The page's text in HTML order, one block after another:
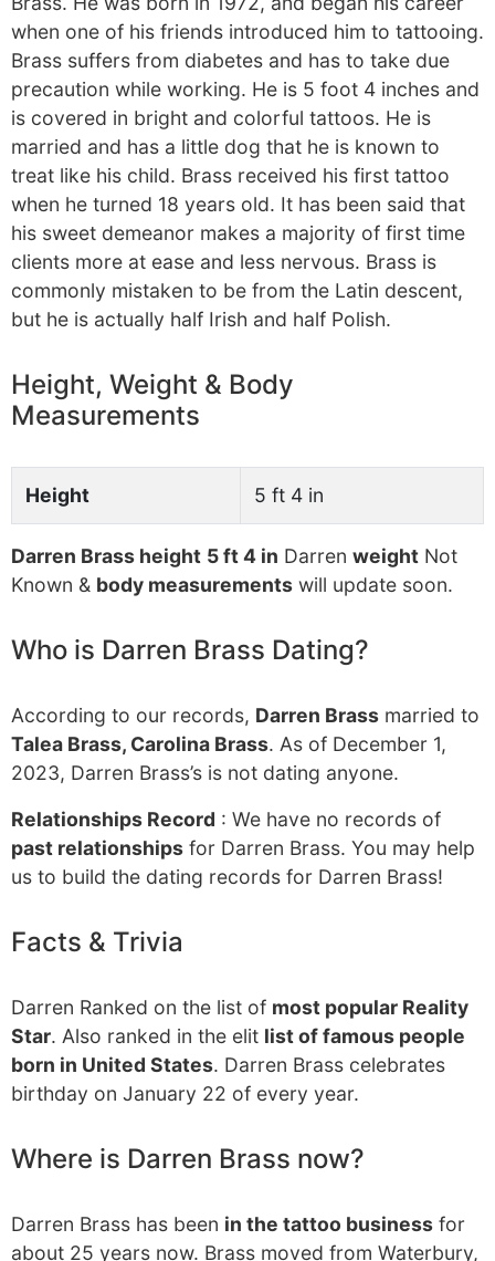
when one of his friends introduced him to tattooing.
Brass suffers from diabetes and has to take due
precaution while working. He is 5 foot 4 inches and
is covered in bright and colorful tattoos. He is
married and has a little dog that he is known to
treat like his child. Brass received his first tattoo
when he turned 18 years old. It has been said that
his sweet demeanor makes a majority of first time
clients more at ease and less nervous. Brass is
commonly mistaken to be from the Latin descent,
but he is actually half Irish and half Polish.
Height, Weight & Body
Measurements
Height 5 ft 4 in
Darren Brass height 5 ft 4 in Darren weight Not
Known & body measurements will update soon.
Who is Darren Brass Dating?
According to our records, Darren Brass married to
Talea Brass, Carolina Brass. As of December 1,
2023, Darren Brass’s is not dating anyone.
Relationships Record : We have no records of
past relationships for Darren Brass. You may help
us to build the dating records for Darren Brass!
Facts & Trivia
Darren Ranked on the list of most popular Reality
Star. Also ranked in the elit list of famous people
born in United States. Darren Brass celebrates
birthday on January 22 of every year.
Where is Darren Brass now?
Darren Brass has been in the tattoo business for
about 25 years now. Brass moved from Waterbury,